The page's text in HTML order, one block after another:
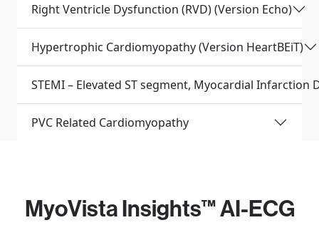
Right Ventricle Dysfunction (RVD) (Version Echo)
Hypertrophic Cardiomyopathy (Version HeartBEiT)
STEMI – Elevated ST segment, Myocardial Infarction
PVC Related Cardiomyopathy
MyoVista Insights™ AI-ECG